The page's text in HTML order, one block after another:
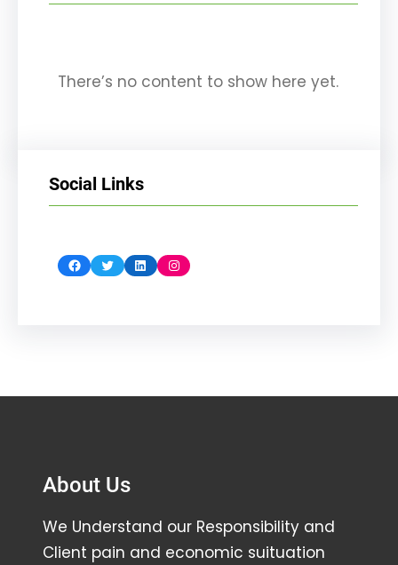
There’s no content to show here yet.
Social Links
Facebook Twitter LinkedIn Instagram
About Us
We Understand our Responsibility and
Client pain and economic suituation